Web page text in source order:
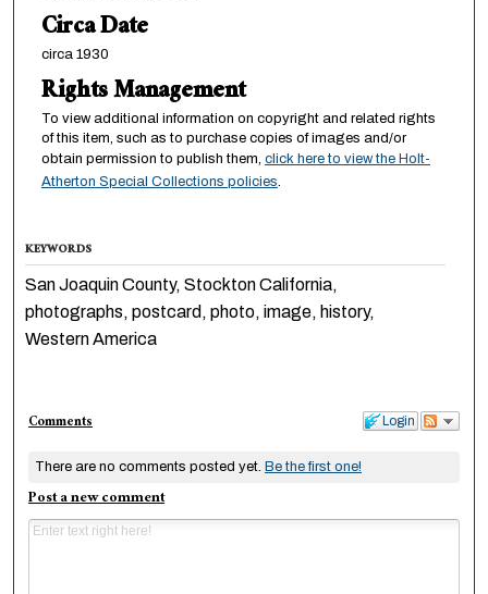
Circa Date
circa 1930
Rights Management
To view additional information on copyright and related rights
of this item, such as to purchase copies of images and/or
obtain permission to publish them, click here to view the Holt-
Atherton Special Collections policies.
KEYWORDS
San Joaquin County, Stockton California,
photographs, postcard, photo, image, history,
Western America
Login
Comments
There are no comments posted yet. Be the first one!
Post a new comment